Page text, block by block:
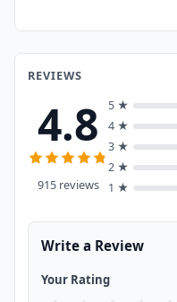
REVIEWS
4.8
915 reviews
5 ★
4 ★
3 ★
2 ★
1 ★
Write a Review
Your Rating